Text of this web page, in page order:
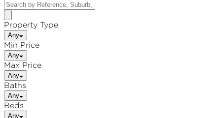
Property Type
Any
Min Price
Any
Max Price
Any
Baths
Any
Beds
Any